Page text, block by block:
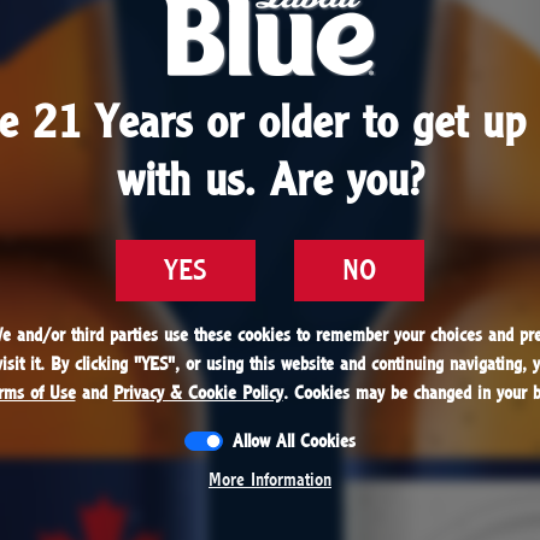
21 Years or older to get
with us. Are you?
YES NO
and/or third parties use these cookies to remember your choices and
it. By clicking "YES", or using this website and continuing navigating,
of Useand Privacy & Cookie Policy. Cookies may be changed in your
Allow All Cookies
More Information
21 Years or older to get
with us. Are you?
YES NO
and/or third parties use these cookies to remember your choices and
it. By clicking "YES", or using this website and continuing navigating,
of Useand Privacy & Cookie Policy. Cookies may be changed in your
Allow All Cookies
More Information